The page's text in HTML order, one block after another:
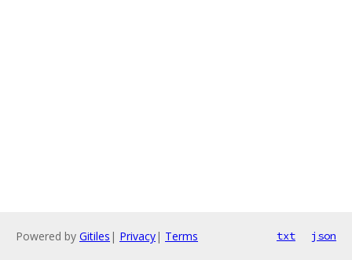
Powered by Gitiles | Privacy| Terms txt json